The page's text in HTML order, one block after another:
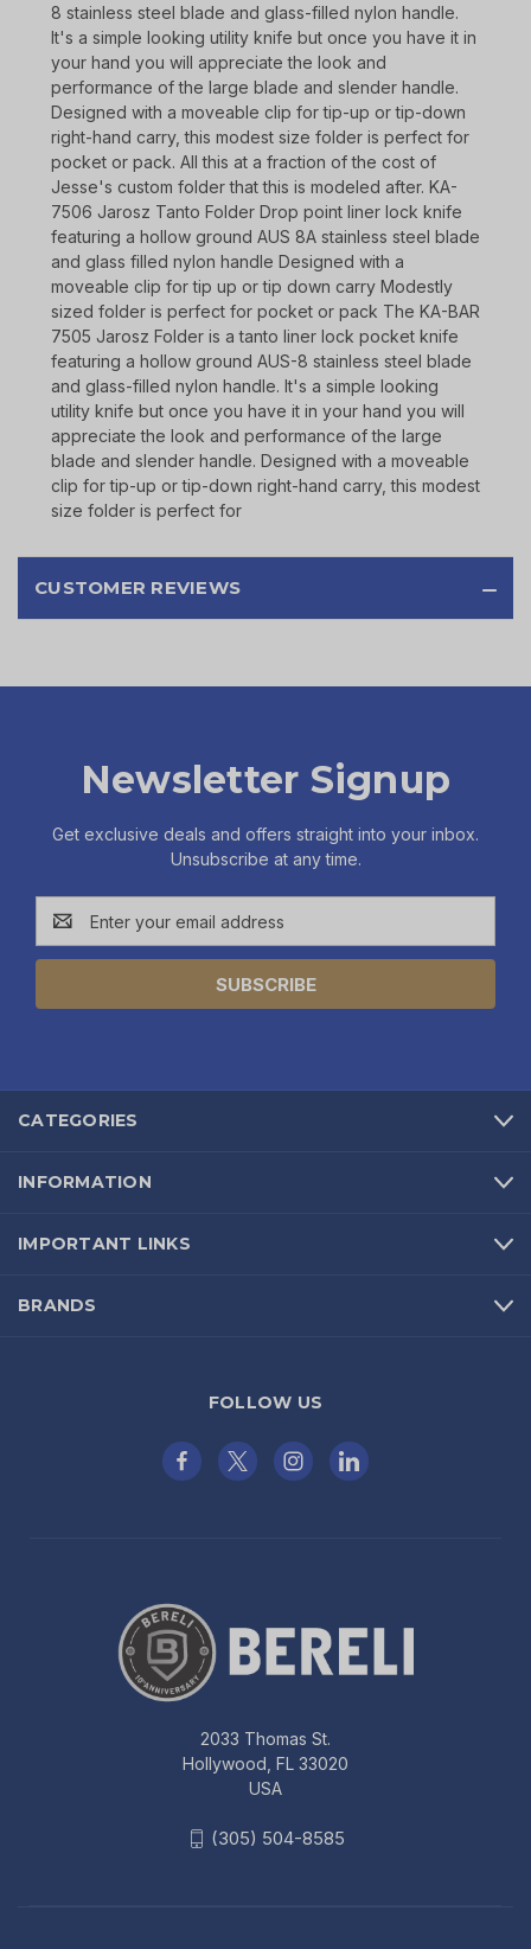
8 stainless steel blade and glass-filled nylon handle.
It's a simple looking utility knife but once you have it in
your hand you will appreciate the look and
performance of the large blade and slender handle.
Designed with a moveable clip for tip-up or tip-down
right-hand carry, this modest size folder is perfect for
pocket or pack. All this at a fraction of the cost of
Jesse's custom folder that this is modeled after. KA-
7506 Jarosz Tanto Folder Drop point liner lock knife
featuring a hollow ground AUS 8A stainless steel blade
and glass filled nylon handle Designed with a
moveable clip for tip up or tip down carry Modestly
sized folder is perfect for pocket or pack The KA-BAR
7505 Jarosz Folder is a tanto liner lock pocket knife
featuring a hollow ground AUS-8 stainless steel blade
and glass-filled nylon handle. It's a simple looking
utility knife but once you have it in your hand you will
appreciate the look and performance of the large
blade and slender handle. Designed with a moveable
clip for tip-up or tip-down right-hand carry, this modest
size folder is perfect for
CUSTOMER REVIEWS
Newsletter Signup
Get exclusive deals and offers straight into your inbox.
Unsubscribe at any time.
Email
Address
CATEGORIES
INFORMATION
IMPORTANT LINKS
BRANDS
FOLLOW US
2033 Thomas St.
Hollywood, FL 33020
USA
(305) 504-8585